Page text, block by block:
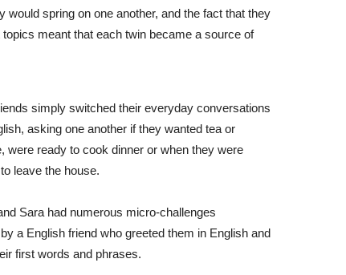
spring on one another, and the fact that they
meant that each twin became a source of
simply switched their everyday conversations
asking one another if they wanted tea or
were ready to cook dinner or when they were
leave the house.
Sara had numerous micro-challenges
a English friend who greeted them in English and
first words and phrases.